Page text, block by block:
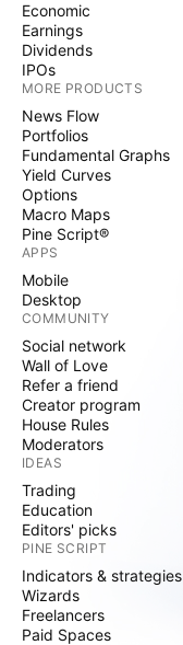
Economic
Earnings
Dividends
IPOs
MORE PRODUCTS
News Flow
Portfolios
Fundamental Graphs
Yield Curves
Options
Macro Maps
Pine Script®
APPS
Mobile
Desktop
COMMUNITY
Social network
Wall of Love
Refer a friend
Creator program
House Rules
Moderators
IDEAS
Trading
Education
Editors' picks
PINE SCRIPT
Indicators & strategies
Wizards
Freelancers
Paid Spaces